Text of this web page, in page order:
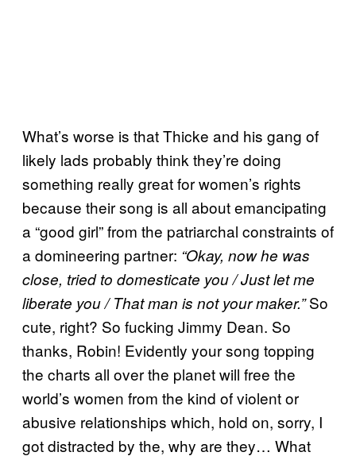
What’s worse is that Thicke and his gang of
likely lads probably think they’re doing
something really great for women’s rights
because their song is all about emancipating
a “good girl” from the patriarchal constraints of
a domineering partner: “Okay, now he was
close, tried to domesticate you / Just let me
liberate you / That man is not your maker.”So
cute, right? So fucking Jimmy Dean. So
thanks, Robin! Evidently your song topping
the charts all over the planet will free the
world’s women from the kind of violent or
abusive relationships which, hold on, sorry, I
got distracted by the, why are they… What